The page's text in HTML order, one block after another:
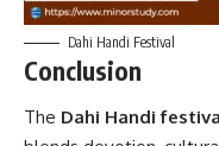
Dahi Handi Festival
Conclusion
The Dahi Handi